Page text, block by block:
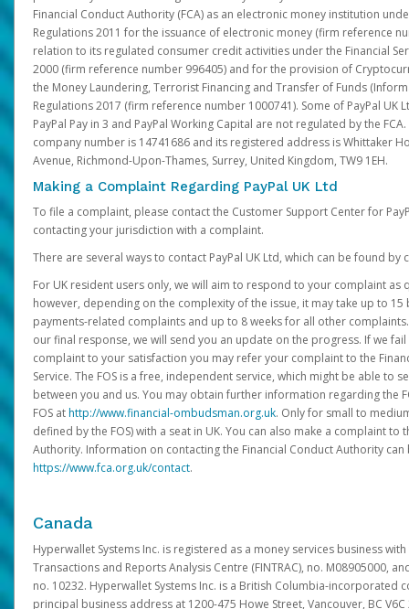
Financial Conduct Authority (FCA) as an electronic money institution
Regulations 2011 for the issuance of electronic money (firm reference
relation to its regulated consumer credit activities under the Financial
2000 (firm reference number 996405) and for the provision of
the Money Laundering, Terrorist Financing and Transfer of Funds
Regulations 2017 (firm reference number 1000741). Some of PayPal UK
PayPal Pay in 3 and PayPal Working Capital are not regulated by the FCA.
company number is 14741686 and its registered address is Whittaker
Avenue, Richmond-Upon-Thames, Surrey, United Kingdom, TW9 1EH.
Making a Complaint Regarding PayPal UK Ltd
To file a complaint, please contact the Customer Support Center for
contacting your jurisdiction with a complaint.
There are several ways to contact PayPal UK Ltd, which can be found by
For UK resident users only, we will aim to respond to your complaint as
however, depending on the complexity of the issue, it may take up to 15
payments-related complaints and up to 8 weeks for all other
our final response, we will send you an update on the progress. If we
complaint to your satisfaction you may refer your complaint to the
Service. The FOS is a free, independent service, which might be able to
between you and us. You may obtain further information regarding the
FOS athttp://www.financial-ombudsman.org.uk. Only for small to
defined by the FOS) with a seat in UK. You can also make a complaint to
Authority. Information on contacting the Financial Conduct Authority
https://www.fca.org.uk/contact.
Canada
Hyperwallet Systems Inc. is registered as a money services business
Transactions and Reports Analysis Centre (FINTRAC), no. M08905000,
no. 10232. Hyperwallet Systems Inc. is a British Columbia-incorporated
principal business address at 1200-475 Howe Street, Vancouver, BC V6C